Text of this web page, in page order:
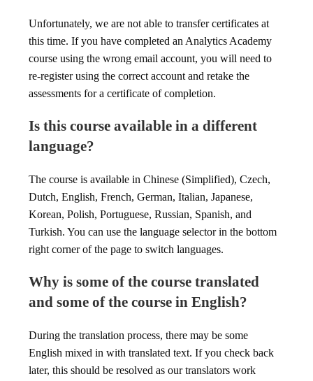
Unfortunately, we are not able to transfer certificates at
this time. If you have completed an Analytics Academy
course using the wrong email account, you will need to
re-register using the correct account and retake the
assessments for a certificate of completion.
Is this course available in a different
language?
The course is available in Chinese (Simplified), Czech,
Dutch, English, French, German, Italian, Japanese,
Korean, Polish, Portuguese, Russian, Spanish, and
Turkish. You can use the language selector in the bottom
right corner of the page to switch languages.
Why is some of the course translated
and some of the course in English?
During the translation process, there may be some
English mixed in with translated text. If you check back
later, this should be resolved as our translators work